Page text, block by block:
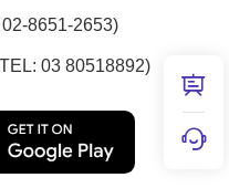
8651-2653)
03 80518892)